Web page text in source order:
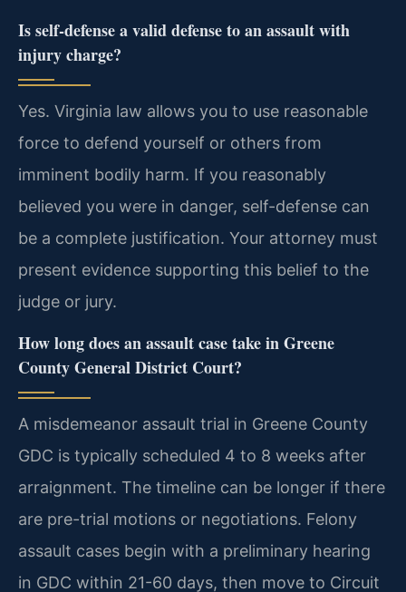
Is self-defense a valid defense to an assault with
injury charge?
Yes. Virginia law allows you to use reasonable
force to defend yourself or others from
imminent bodily harm. If you reasonably
believed you were in danger, self-defense can
be a complete justification. Your attorney must
present evidence supporting this belief to the
judge or jury.
How long does an assault case take in Greene
County General District Court?
A misdemeanor assault trial in Greene County
GDC is typically scheduled 4 to 8 weeks after
arraignment. The timeline can be longer if there
are pre-trial motions or negotiations. Felony
assault cases begin with a preliminary hearing
in GDC within 21-60 days, then move to Circuit